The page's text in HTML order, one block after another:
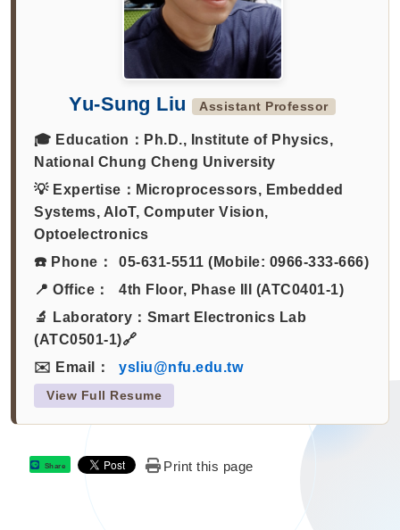
Yu-Sung Liu Assistant Professor
🎓 Education： Ph.D., Institute of Physics,
National Chung Cheng University
💡 Expertise： Microprocessors, Embedded
Systems, AIoT, Computer Vision,
Optoelectronics
☎️ Phone：
05-631-5511 (Mobile: 0966-333-666)
📍 Office：
4th Floor, Phase III (ATC0401-1)
🔬 Laboratory： Smart Electronics Lab
(ATC0501-1)🔗
✉️ Email：
ysliu@nfu.edu.tw
View Full Resume
Share Print this page